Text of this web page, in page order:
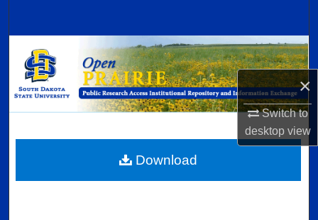
×
Switch to
desktopview
Browse Collections
My Account
Digital Commons Network™
Download